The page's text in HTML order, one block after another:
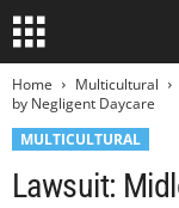
Home Multicultural
by Negligent Daycare
MULTICULTURAL
Lawsuit: